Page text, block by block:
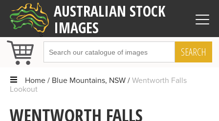
AUSTRALIAN STOCK
IMAGES
SEARCH
Home Blue Mountains, NSW
Wentworth Falls
Lookout
WENTWORTH FALLS